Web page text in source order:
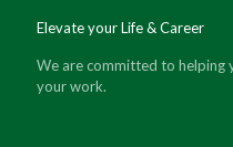
Elevate your Life & Career
We are committed to helping
your work.